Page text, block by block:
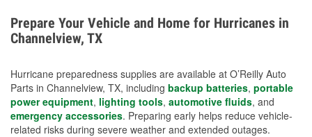
Avoiding standing water and preparing backup
charging options are more effective protective
measures.
Prepare Your Vehicle and Home for Hurricanes in
Channelview, TX
Hurricane preparedness supplies are available at O’Reilly Auto
Parts in Channelview, TX, including backup batteries, portable
power equipment, lighting tools, automotive fluids, and
emergency accessories. Preparing early helps reduce vehicle-
related risks during severe weather and extended outages.